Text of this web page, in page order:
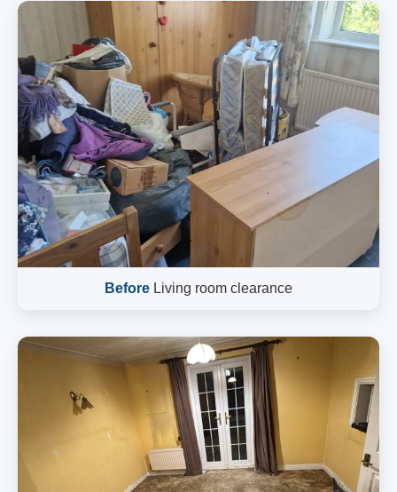
Before Living room clearance